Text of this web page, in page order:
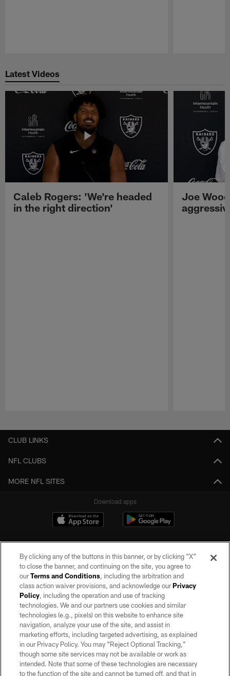
Latest Videos
Caleb Rogers: 'We're headed
in the right direction'
Joe
CLUB LINKS
NFL CLUBS
MORE NFL SITES
Download apps
©2026 by the Las Vegas Raiders. All rights reserved. No portion of this site
may be reproduced without the express written permission of the Las Vegas
Raiders.
PRIVACY POLICY
TERMS OF SERVICE
ACCESSIBILITY
By clicking any of the buttons in this banner, or by clicking "X"
to close the banner, and continuing on the site, you agree to
ourTerms and Conditions, including the arbitration and
class action waiver provisions, and acknowledge ourPrivacy
Policy, including the operation and use of tracking
technologies. We and our partners use cookies and similar
technologies (e.g., pixels) on this website to enhance site
navigation, analyze your use of the site, and assist in
marketing efforts, including targeted advertising, as explained
in our Privacy Policy. You may “Reject Optional Tracking,”
though some site services may not be available or work as
intended. Note that some of these technologies are necessary
to the function of the site and cannot be turned off, and that in